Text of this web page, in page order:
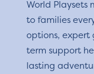
World Playsets
to families
options,
term support
lasting